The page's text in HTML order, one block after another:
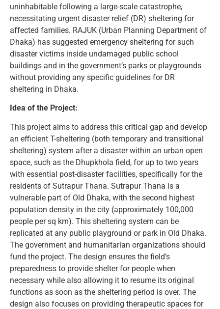
uninhabitable following a large-scale catastrophe,
necessitating urgent disaster relief (DR) sheltering for
affected families. RAJUK (Urban Planning Department of
Dhaka) has suggested emergency sheltering for such
disaster victims inside undamaged public school
buildings and in the government’s parks or playgrounds
without providing any specific guidelines for DR
sheltering in Dhaka.
Idea of the Project:
This project aims to address this critical gap and develop
an efficient T-sheltering (both temporary and transitional
sheltering) system after a disaster within an urban open
space, such as the Dhupkhola field, for up to two years
with essential post-disaster facilities, specifically for the
residents of Sutrapur Thana. Sutrapur Thana is a
vulnerable part of Old Dhaka, with the second highest
population density in the city (approximately 100,000
people per sq km). This sheltering system can be
replicated at any public playground or park in Old Dhaka.
The government and humanitarian organizations should
fund the project. The design ensures the field’s
preparedness to provide shelter for people when
necessary while also allowing it to resume its original
functions as soon as the sheltering period is over. The
design also focuses on providing therapeutic spaces for